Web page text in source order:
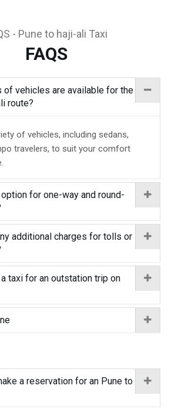
- Pune to haji-ali Taxi
FAQS
of vehicles are available for the
route?
of vehicles, including sedans,
travelers, to suit your comfort
for one-way and round-
additional charges for tolls or
a taxi for an outstation trip on
a reservation for an Pune to